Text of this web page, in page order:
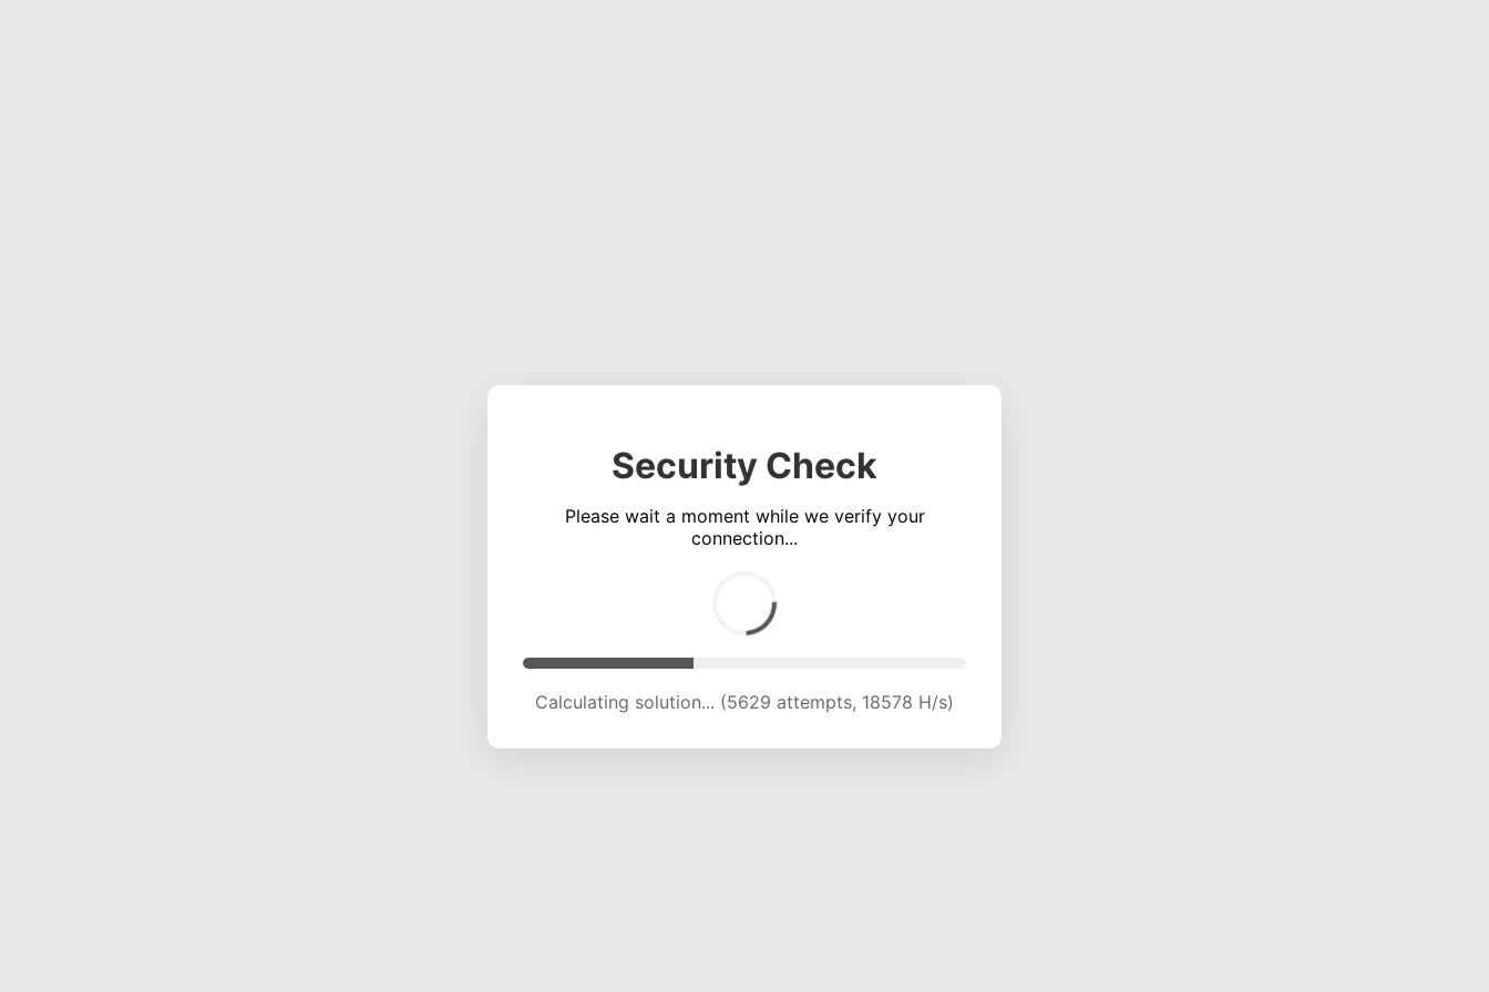
Security Check
Please wait a moment while we verify your
connection...
Calculating solution... (10860 attempts, 17862 H/s)